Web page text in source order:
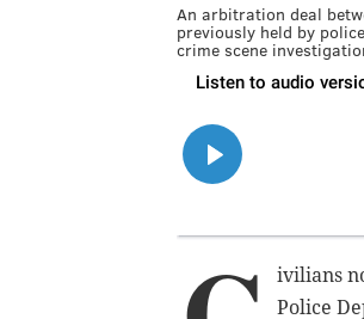
An arbitration deal
previously held by
crime scene
ivilians
Police